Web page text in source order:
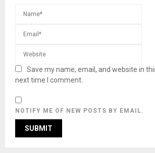
Save my name, email, and website in
next time I comment.
NOTIFY ME OF NEW POSTS BY EMAIL.